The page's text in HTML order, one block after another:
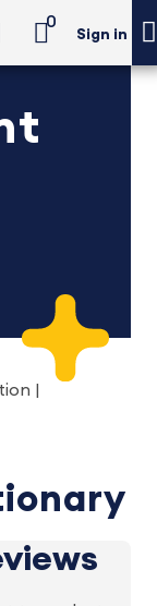
0
Sign in
|